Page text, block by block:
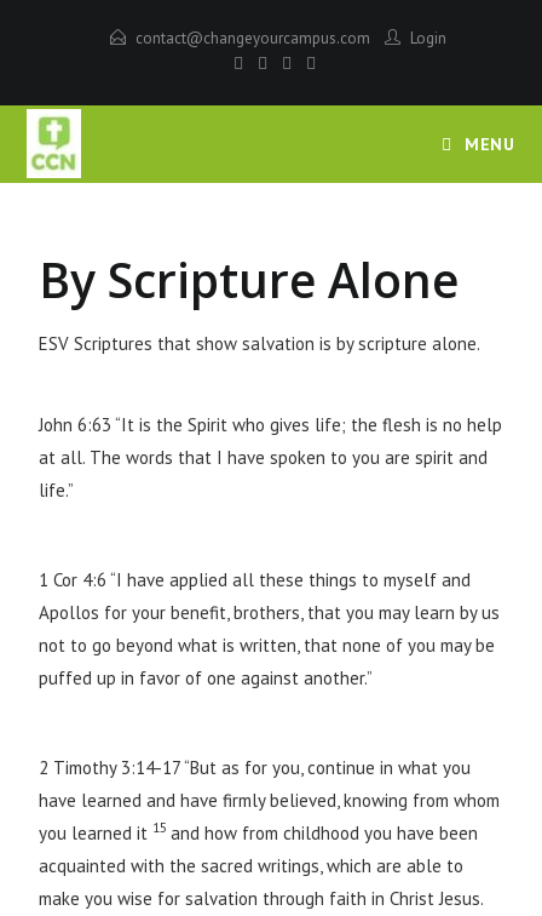
contact@changeyourcampus.com Login
MENU
By Scripture Alone
ESV Scriptures that show salvation is by scripture alone.
John 6:63 “It is the Spirit who gives life; the flesh is no help
at all. The words that I have spoken to you are spirit and
life.”
1 Cor 4:6 “I have applied all these things to myself and
Apollos for your benefit, brothers, that you may learn by us
not to go beyond what is written, that none of you may be
puffed up in favor of one against another.”
2 Timothy 3:14-17 “But as for you, continue in what you
have learned and have firmly believed, knowing from whom
you learned it 15 and how from childhood you have been
acquainted with the sacred writings, which are able to
make you wise for salvation through faith in Christ Jesus.